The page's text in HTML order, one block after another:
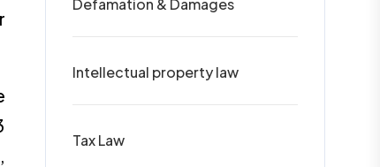
Defamation & Damages
Intellectual property law
Tax Law